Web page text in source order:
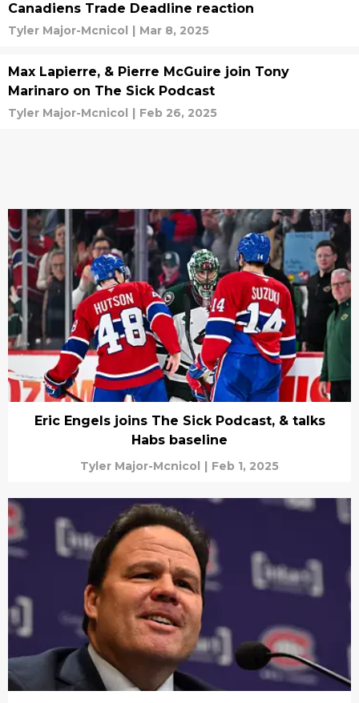
Canadiens Trade Deadline reaction
Tyler Major-Mcnicol | Mar 8, 2025
Max Lapierre, & Pierre McGuire join Tony
Marinaro on The Sick Podcast
Tyler Major-Mcnicol | Feb 26, 2025
Eric Engels joins The Sick Podcast, & talks
Habs baseline
Tyler Major-Mcnicol | Feb 1, 2025